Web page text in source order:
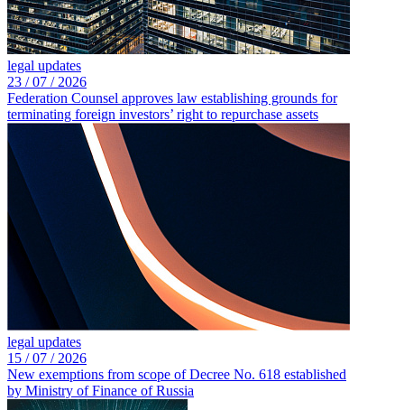
legal updates
23 /07 / 2026
Federation Counsel approves law establishing grounds for
terminating foreign investors’ right to repurchase assets
legal updates
15 /07 / 2026
New exemptions from scope of Decree No. 618 established
by Ministry of Finance of Russia